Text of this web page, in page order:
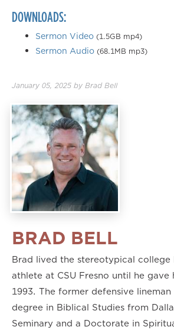
DOWNLOADS:
Sermon Video (1.5GB mp4)
Sermon Audio (68.1MB mp3)
January 05, 2025 by Brad Bell
BRAD BELL
Brad lived the stereotypical college
athlete at CSU Fresno until he gave
1993. The former defensive lineman
degree in Biblical Studies from
Seminary and a Doctorate in